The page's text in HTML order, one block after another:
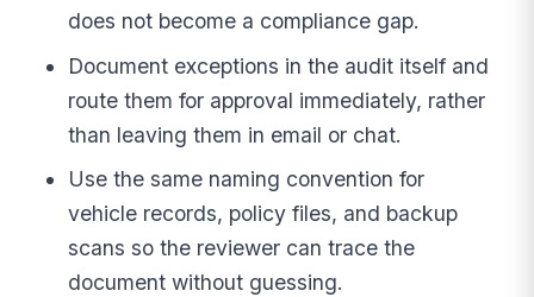
does not become a compliance gap.
Document exceptions in the audit itself and
route them for approval immediately, rather
than leaving them in email or chat.
Use the same naming convention for
vehicle records, policy files, and backup
scans so the reviewer can trace the
document without guessing.